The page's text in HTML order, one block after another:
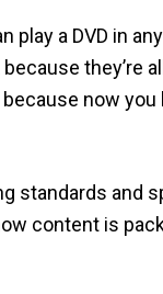
a DVD in
now you
standards and
content is